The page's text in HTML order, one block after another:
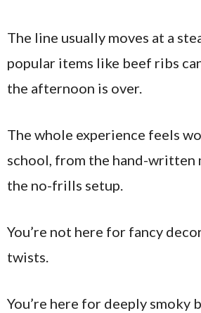
The line usually moves at a
popular items like beef ribs
the afternoon is over.
The whole experience feels
school, from the hand-written
the no-frills setup.
You’re not here for fancy
twists.
You’re here for deeply smoky